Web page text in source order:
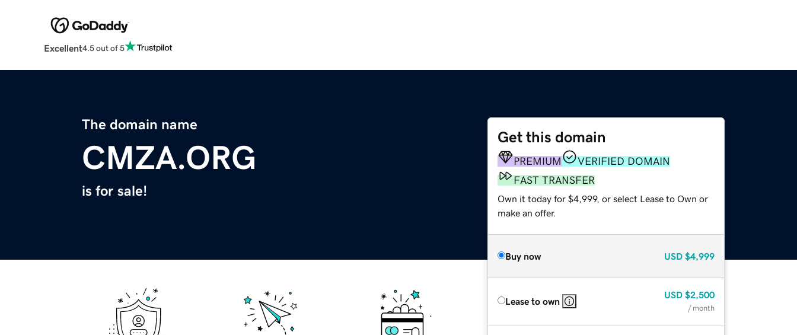
Excellent4.5 out of 5
The domain name
CMZA.ORG
is for sale!
Get this domain
PREMIUM
VERIFIED DOMAIN
FAST TRANSFER
Own it today for $4,999, or select Lease to Own or
make an offer.
Buy now USD $4,999
Lease to own
USD $2,500
/ month